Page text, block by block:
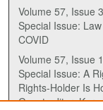
Volume 57, Issue
Special Issue:
COVID
Volume 57, Issue
Special Issue: A
Rights-Holder Is
Guest editor: